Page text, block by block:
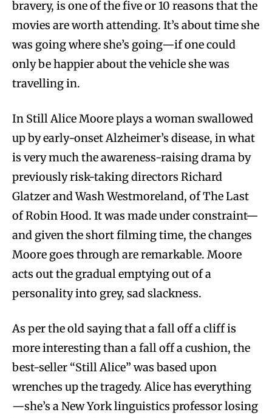
bravery, is one of the five or 10 reasons that the
movies are worth attending. It’s about time she
was going where she’s going—if one could
only be happier about the vehicle she was
travelling in.
In Still Alice Moore plays a woman swallowed
up by early-onset Alzheimer’s disease, in what
is very much the awareness-raising drama by
previously risk-taking directors Richard
Glatzer and Wash Westmoreland, of The Last
of Robin Hood. It was made under constraint—
and given the short filming time, the changes
Moore goes through are remarkable. Moore
acts out the gradual emptying out of a
personality into grey, sad slackness.
As per the old saying that a fall off a cliff is
more interesting than a fall off a cushion, the
best-seller “Still Alice” was based upon
wrenches up the tragedy. Alice has everything
—she’s a New York linguistics professor losing